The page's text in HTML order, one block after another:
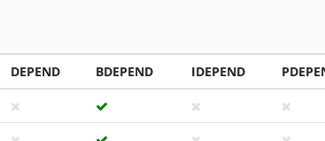
DEPEND BDEPEND IDEPEND